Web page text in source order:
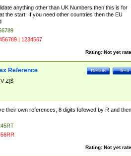
anything other than UK Numbers then this is for
the start. If you need other countries then the EU
| 1234567
Rating: Not yet
Test
Details
Reference
Z]$
their own references, 8 digits followed by R and then
Rating: Not yet